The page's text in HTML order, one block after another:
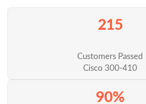
215
Customers Passed
Cisco 300-410
90%